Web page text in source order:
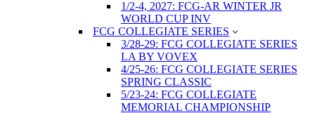
1/2-4, 2027: FCG-AR WINTER JR
WORLD CUP INV
FCG COLLEGIATE SERIES
3/28-29: FCG COLLEGIATE SERIES
LA BY VOVEX
4/25-26: FCG COLLEGIATE SERIES
SPRING CLASSIC
5/23-24: FCG COLLEGIATE
MEMORIAL CHAMPIONSHIP